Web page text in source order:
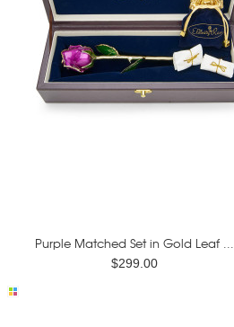
Purple Matched Set in Gold Leaf ...
$299.00